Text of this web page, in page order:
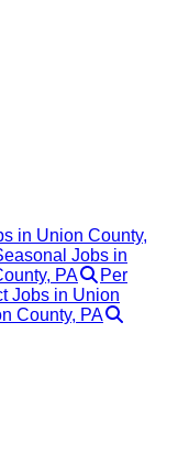
in Union County,
Jobs in
PA
Per
Jobs in Union
County, PA